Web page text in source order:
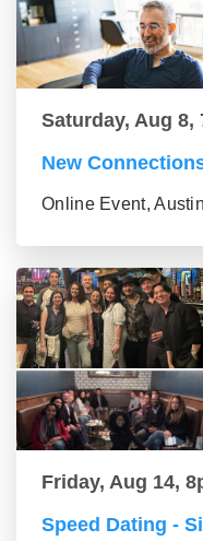
Saturday, Aug 8,
New
Online Event,
Friday, Aug 14,
Speed Dating -